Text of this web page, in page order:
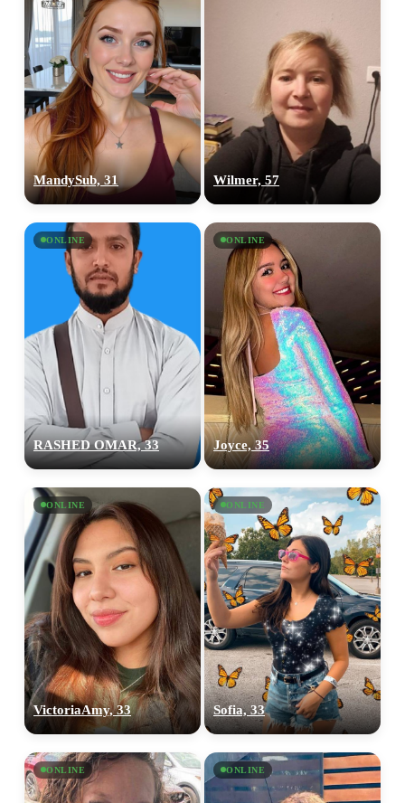
MandySub, 31 Wilmer, 57
ONLINE
RASHED OMAR, 33
ONLINE
Joyce, 35
ONLINE
VictoriaAmy, 33
ONLINE
Sofia, 33
ONLINE ONLINE